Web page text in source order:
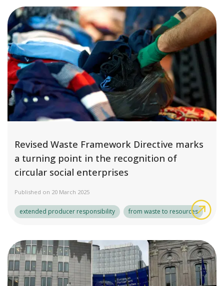
Revised Waste Framework Directive marks
a turning point in the recognition of
circular social enterprises
Published on 20 March 2025
extended producer responsibility from waste to resources